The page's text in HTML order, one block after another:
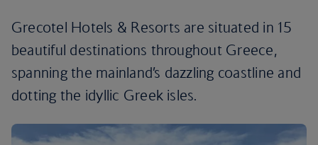
Grecotel Hotels & Resorts are situated in 15
beautiful destinations throughout Greece,
spanning the mainland’s dazzling coastline and
dotting the idyllic Greek isles.